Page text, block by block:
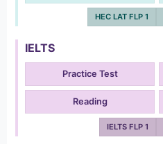
HEC LAT FLP 1
IELTS
Practice Test
Reading
IELTS FLP 1